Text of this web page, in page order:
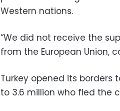
Western nations.
“We did not receive the
from the European Union,
Turkey opened its borders
to 3.6 million who fled the